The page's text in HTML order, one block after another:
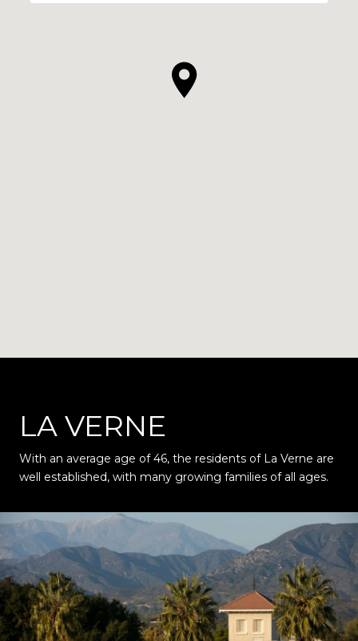
LA VERNE
With an average age of 46, the residents of La Verne are
well established, with many growing families of all ages.